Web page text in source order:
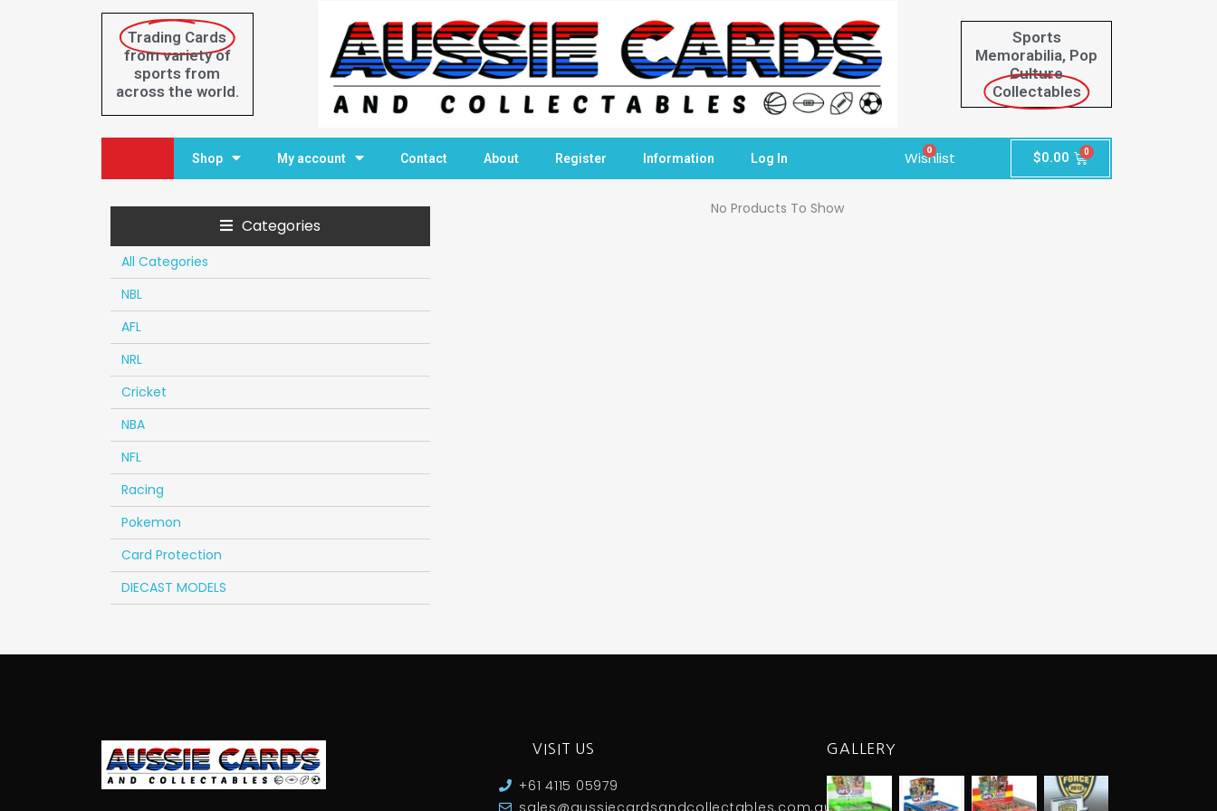
Trading Cards
from variety of
sports from
across the world.
Sports
Memorabilia, Pop
Culture
Collectables
Shop My account Contact About Register Information Log In Wishlist
0 $0.00
Categories
All Categories
NBL
AFL
NRL
Cricket
NBA
NFL
Racing
Pokemon
Card Protection
DIECAST MODELS
No Products To Show
VISIT US
+61 4115 05979
GALLERY